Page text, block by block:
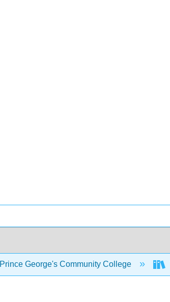
Prince George's Community College